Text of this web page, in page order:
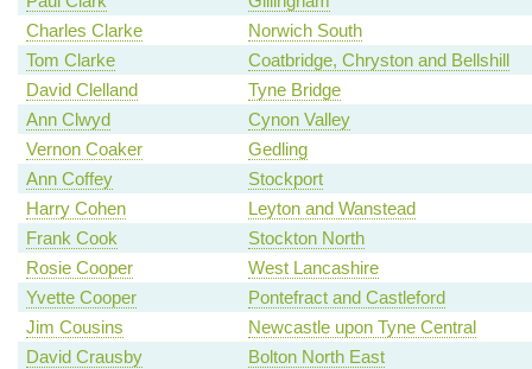
Charles Clarke
Norwich South
Tom Clarke
Coatbridge, Chryston and Bellshill
David Clelland
Tyne Bridge
Ann Clwyd
Cynon Valley
Vernon Coaker
Gedling
Ann Coffey
Stockport
Harry Cohen
Leyton and Wanstead
Frank Cook
Stockton North
Rosie Cooper
West Lancashire
Yvette Cooper
Pontefract and Castleford
Jim Cousins
Newcastle upon Tyne Central
David Crausby
Bolton North East